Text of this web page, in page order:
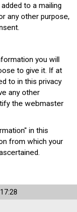
to a mailing
any other purpose,
you will
to give it. If at
to in this privacy
any other
the webmaster
in this
from which your